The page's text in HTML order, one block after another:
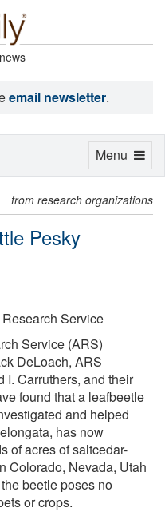
email newsletter.
from research organizations
Pesky
Service
Service (ARS)
DeLoach, ARS
I. Carruthers, and their
found that a leafbeetle
and helped
has now
of acres of saltcedar-
Colorado, Nevada, Utah
beetle poses no
or crops.
Toggle
Menu